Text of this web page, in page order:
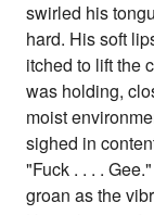
swirled his
hard. His soft
itched to lift the
was holding,
moist
sighed in
"Fuck . . . .
groan as the